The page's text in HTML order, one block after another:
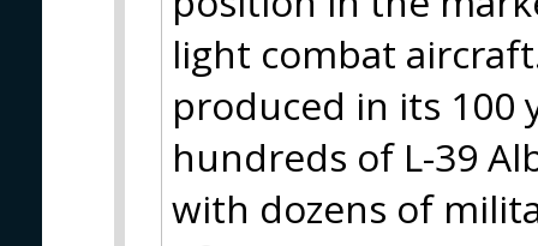
light combat
produced in its 100
hundreds of L-39
with dozens of